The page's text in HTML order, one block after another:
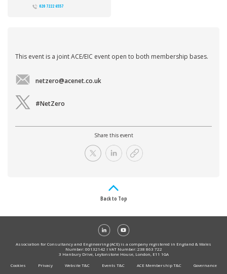
020 7222 6557
This event is a joint ACE/EIC event open to both membership bases.
netzero@acenet.co.uk
#NetZero
Share this event
Back to Top
Association for Consultancy and Engineering (ACE) is a company registered in England & Wales
Number: 00132142 I VAT Number: 238 863 722
3 Hanbury Drive, Leytonstone House, London, E11 1GA
Cookies
Privacy Website T&C Events T&C ACE Membership T&C
Governance